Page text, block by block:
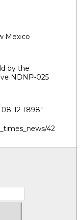
Mexico
by the
NDNP-025
12-1898."
42